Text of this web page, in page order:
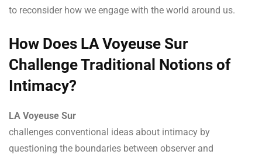
to reconsider how we engage with the world around us.
How Does LA Voyeuse Sur
Challenge Traditional Notions of
Intimacy?
LA Voyeuse Sur
challenges conventional ideas about intimacy by
questioning the boundaries between observer and